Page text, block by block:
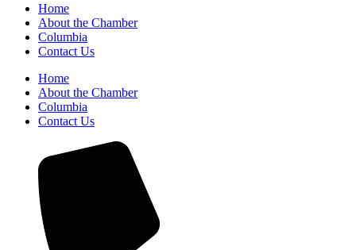
Home
About the Chamber
Columbia
Contact Us
Home
About the Chamber
Columbia
Contact Us